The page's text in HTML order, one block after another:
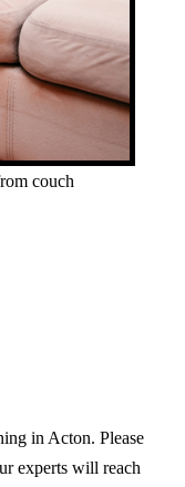
couch
in Acton. Please
experts will reach